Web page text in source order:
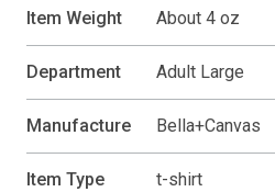
Item Weight About 4 oz
Department Adult Large
Manufacture Bella+Canvas
Item Type t-shirt